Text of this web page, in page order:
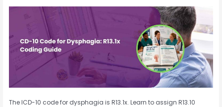
The ICD-10 code for dysphagia is R13.1x. Learn to assign R13.10